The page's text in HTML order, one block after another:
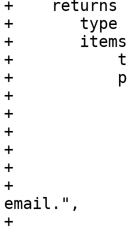
+    returns
+	type => 'array',
+	items => {
+	    type => "object",
+	    properties => {
+		id => {
+		    description => 'Unique ID',
+		    type => 'string',
+		},
+		bytes => {
+		    description => "Size of raw
email.",
+		    type => 'integer' ,